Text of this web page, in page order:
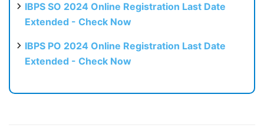
IBPS SO 2024 Online Registration Last Date
Extended - Check Now
IBPS PO 2024 Online Registration Last Date
Extended - Check Now